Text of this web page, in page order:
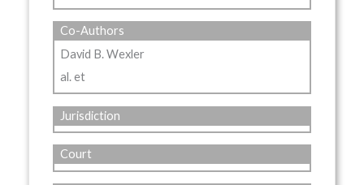
Co-Authors
David B. Wexler
al. et
Jurisdiction
Court